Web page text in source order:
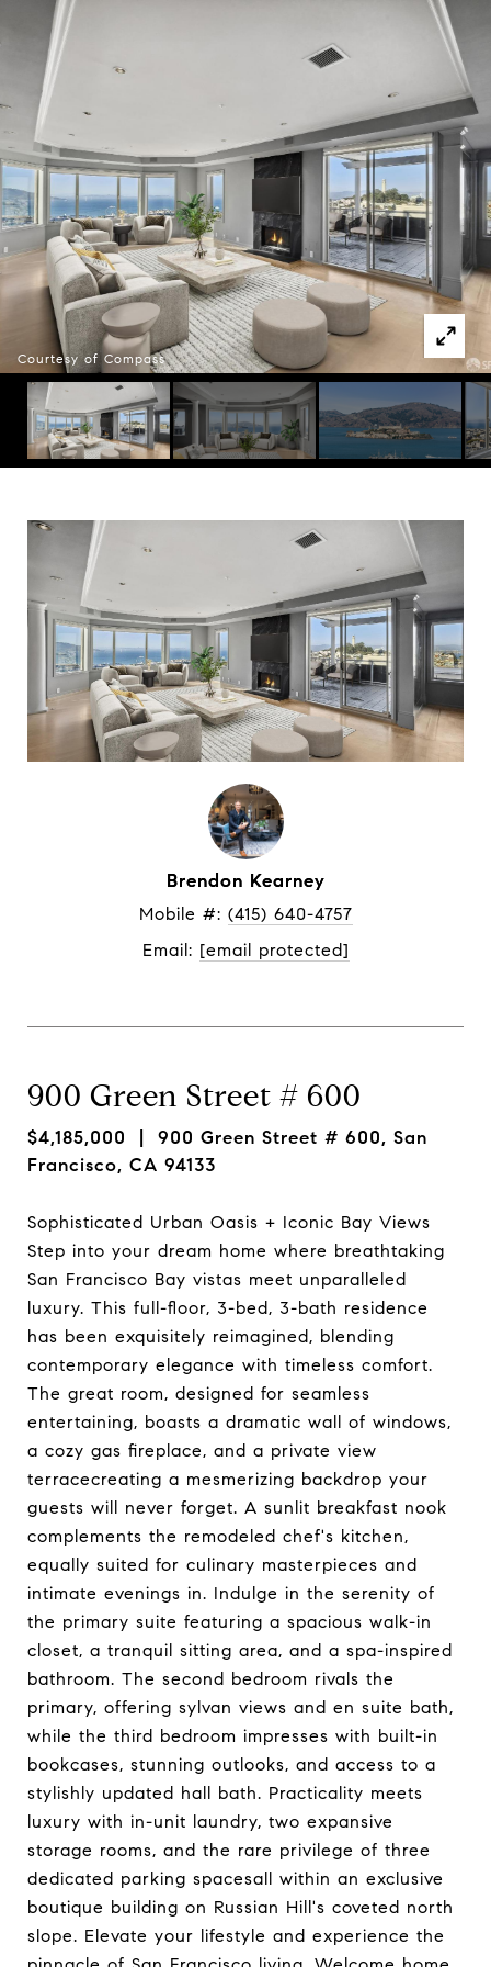
Courtesy of Compass
Brendon Kearney
Mobile #: (415) 640-4757
Email: [email protected]
900 Green Street # 600
$4,185,000 | 900 Green Street # 600, San
Francisco, CA 94133
Sophisticated Urban Oasis + Iconic Bay Views
Step into your dream home where breathtaking
San Francisco Bay vistas meet unparalleled
luxury. This full-floor, 3-bed, 3-bath residence
has been exquisitely reimagined, blending
contemporary elegance with timeless comfort.
The great room, designed for seamless
entertaining, boasts a dramatic wall of windows,
a cozy gas fireplace, and a private view
terracecreating a mesmerizing backdrop your
guests will never forget. A sunlit breakfast nook
complements the remodeled chef's kitchen,
equally suited for culinary masterpieces and
intimate evenings in. Indulge in the serenity of
the primary suite featuring a spacious walk-in
closet, a tranquil sitting area, and a spa-inspired
bathroom. The second bedroom rivals the
primary, offering sylvan views and en suite bath,
while the third bedroom impresses with built-in
bookcases, stunning outlooks, and access to a
stylishly updated hall bath. Practicality meets
luxury with in-unit laundry, two expansive
storage rooms, and the rare privilege of three
dedicated parking spacesall within an exclusive
boutique building on Russian Hill's coveted north
slope. Elevate your lifestyle and experience the